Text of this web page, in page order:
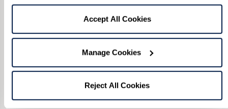
202-2677or fill in the form below to confirm
rate and availability.